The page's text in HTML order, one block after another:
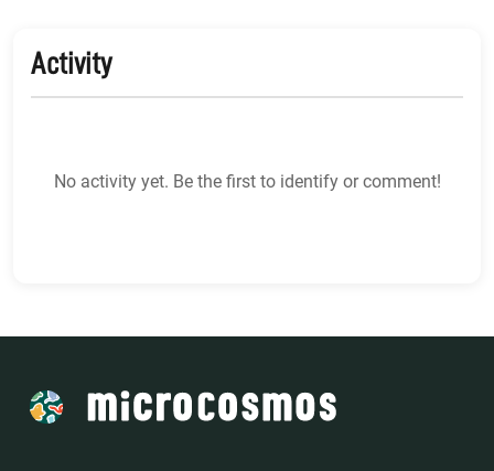
Activity
No activity yet. Be the first to identify or comment!